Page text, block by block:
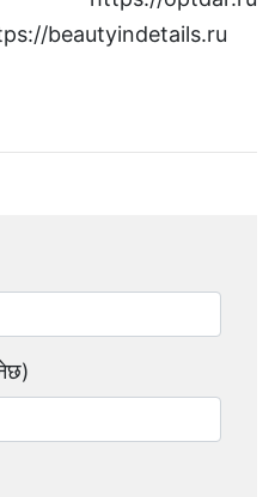
beautyindetails.ru